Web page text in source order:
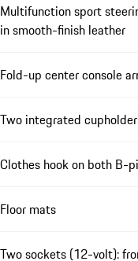
Multifunction sport
in smooth-finish leather
Fold-up center console
Two integrated
Clothes hook on both B-
Floor mats
Two sockets (12-volt):